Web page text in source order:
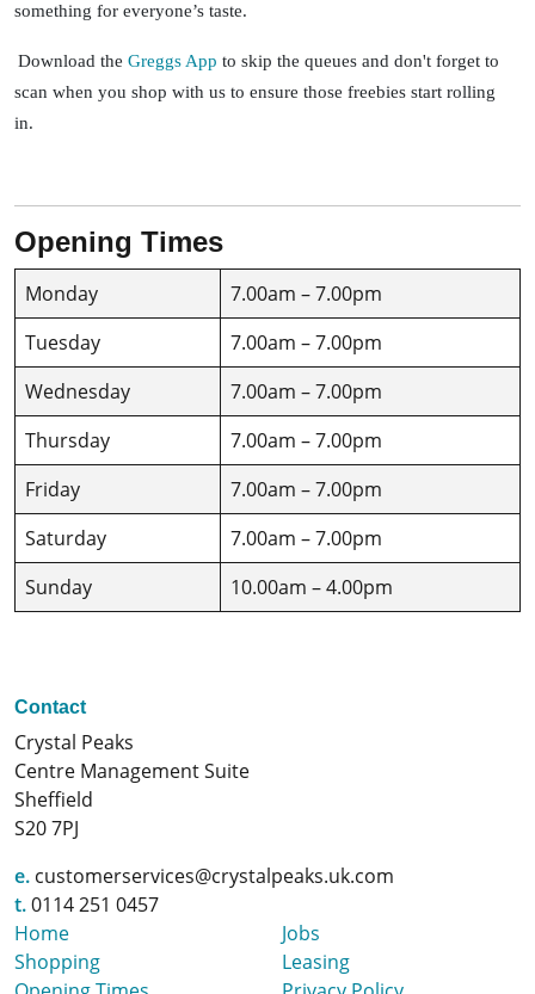
something for everyone’s taste.
Download the Greggs App to skip the queues and don't forget to
scan when you shop with us to ensure those freebies start rolling
in.
Opening Times
Monday
7.00am – 7.00pm
Tuesday
7.00am – 7.00pm
Wednesday
7.00am – 7.00pm
Thursday
7.00am – 7.00pm
Friday
7.00am – 7.00pm
Saturday
7.00am – 7.00pm
Sunday
10.00am – 4.00pm
Contact
Crystal Peaks
Centre Management Suite
Sheffield
S20 7PJ
e. customerservices@crystalpeaks.uk.com
t.0114 251 0457
Home
Shopping
Jobs
Leasing